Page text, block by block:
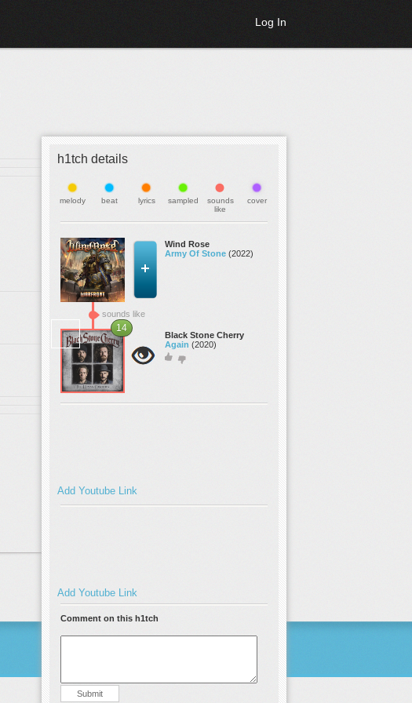
Log In
h1tch details
melody beat lyrics sampled
sounds
like
cover
Wind Rose
Army Of Stone (2022)
sounds like
14
Black Stone Cherry
Again (2020)
Add Youtube Link
Add Youtube Link
Comment on this h1tch
Submit